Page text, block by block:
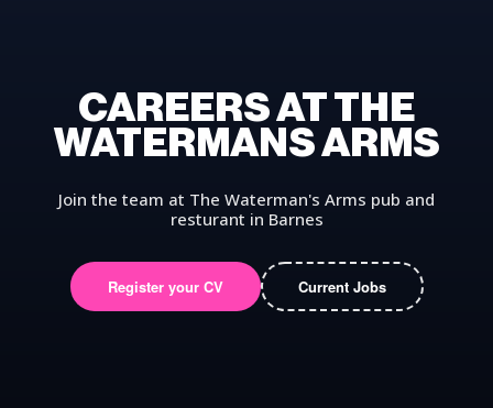
CAREERS AT THE
WATERMANS ARMS
Join the team at The Waterman's Arms pub and
resturant in Barnes
Register your CV Current Jobs